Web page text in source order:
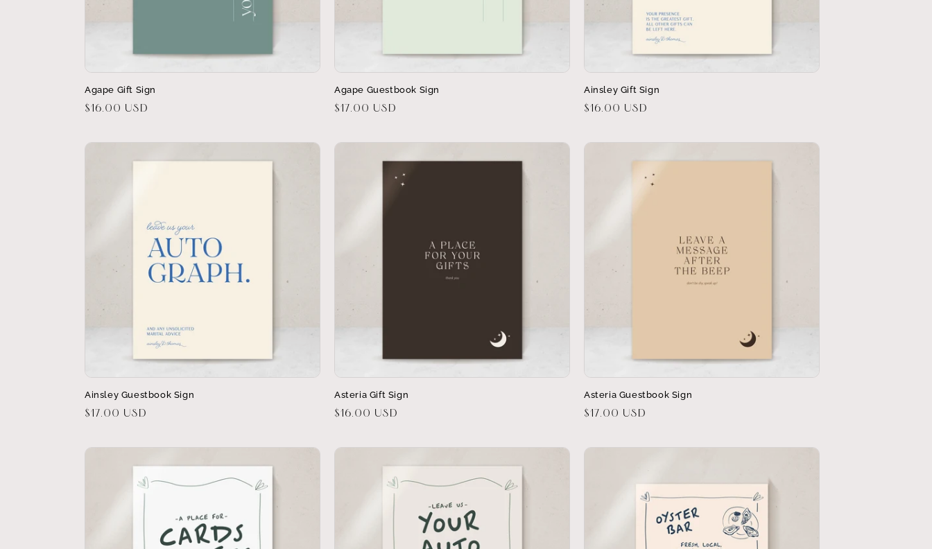
Agape Gift Sign
Regular
$16.00 USD
Agape Guestbook Sign
Regular
$17.00 USD
Ainsley Gift Sign
Regular
$16.00 USD
Ainsley Guestbook Sign
Regular
$17.00 USD
Asteria Gift Sign
Regular
$16.00 USD
Asteria Guestbook Sign
Regular
$17.00 USD